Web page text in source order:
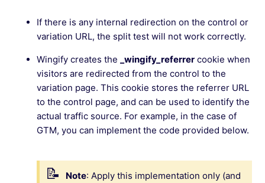
If there is any internal redirection on the control or
variation URL, the split test will not work correctly.
Wingify creates the _wingify_referrer cookie when
visitors are redirected from the control to the
variation page. This cookie stores the referrer URL
to the control page, and can be used to identify the
actual traffic source. For example, in the case of
GTM, you can implement the code provided below.
Note: Apply this implementation only (and